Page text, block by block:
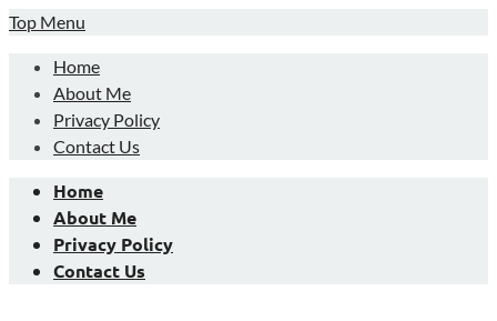
Skip
content
Top Menu
Home
About Me
Privacy Policy
Contact Us
Home
About Me
Privacy Policy
Contact Us